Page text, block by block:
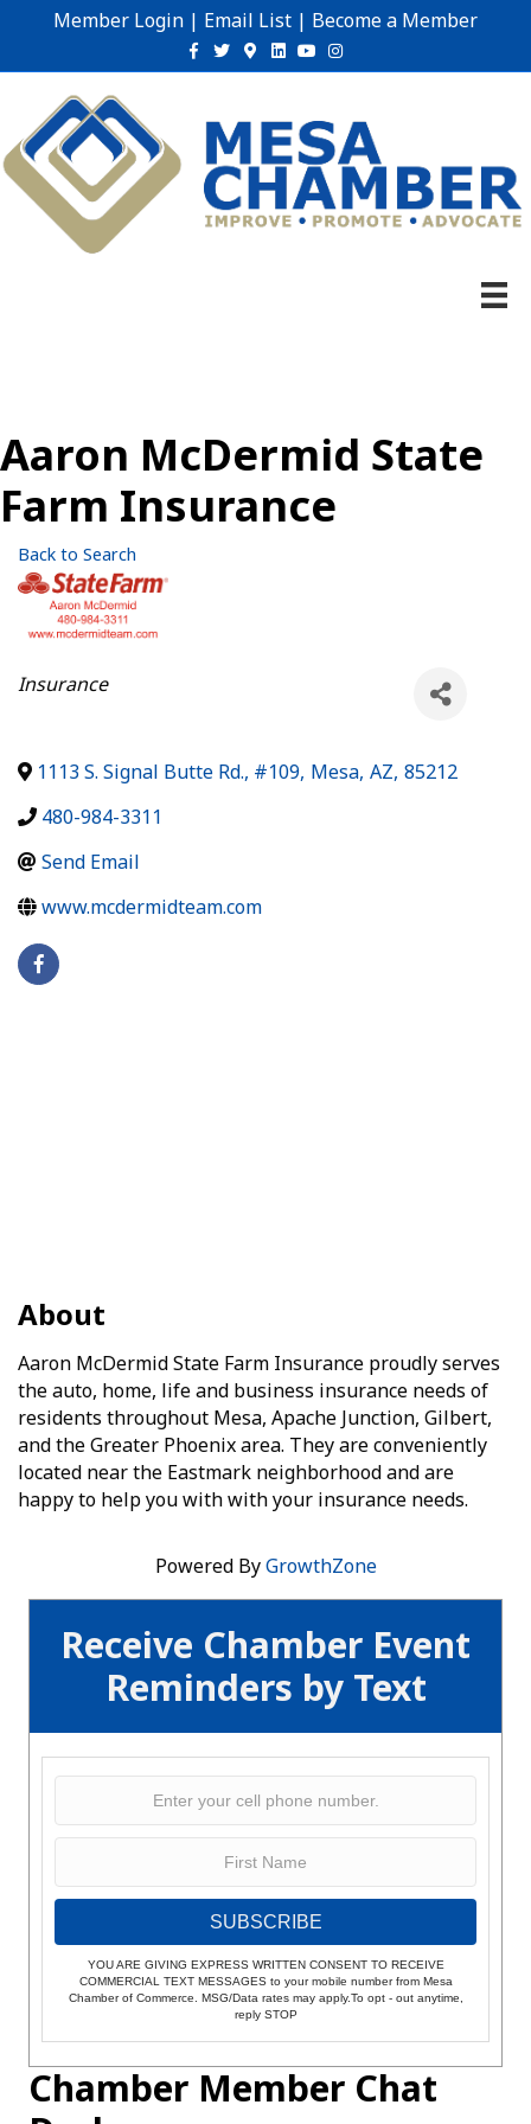
Member Login | Email List | Become a Member
Facebook
TwitterGoogle-maps
Linkedin
YoutubeInstagram
Receive Chamber Event
Reminders by Text
SUBSCRIBE
YOU ARE GIVING EXPRESS WRITTEN CONSENT TO RECEIVE
COMMERCIAL TEXT MESSAGES to your mobile number from Mesa
Chamber of Commerce. MSG/Data rates may apply.To opt - out anytime,
reply STOP
Chamber Member Chat
Aaron McDermid State
Farm Insurance
Back to Search
Categories
Insurance
1113 S. Signal Butte Rd., #109, Mesa, AZ, 85212
480-984-3311
Send Email
www.mcdermidteam.com
About
Aaron McDermid State Farm Insurance proudly serves
the auto, home, life and business insurance needs of
residents throughout Mesa, Apache Junction, Gilbert,
and the Greater Phoenix area. They are conveniently
located near the Eastmark neighborhood and are
happy to help you with with your insurance needs.
Powered ByGrowthZone